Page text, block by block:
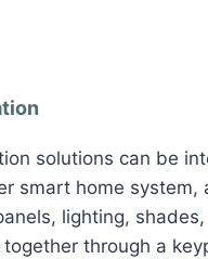
solutions can be
smart home system,
lighting,
through a